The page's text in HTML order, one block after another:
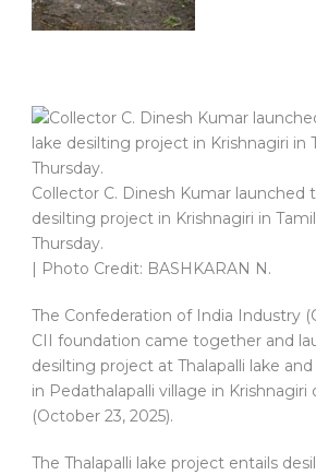
Collector C. Dinesh Kumar launched
desilting project in Krishnagiri in
Thursday.
| Photo Credit: BASHKARAN N.
The Confederation of India Industry
CII foundation came together and
desilting project at Thalapalli lake and
in Pedathalapalli village in Krishnagiri
(October 23, 2025).
The Thalapalli lake project entails